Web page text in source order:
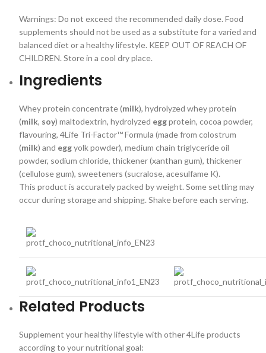
Warnings: Do not exceed the recommended daily dose. Food
supplements should not be used as a substitute for a varied and
balanced diet or a healthy lifestyle. KEEP OUT OF REACH OF
CHILDREN. Store in a cool dry place.
Ingredients
Whey protein concentrate (milk), hydrolyzed whey protein
(milk, soy) maltodextrin, hydrolyzed eggprotein, cocoa powder,
flavouring, 4Life Tri-Factor™ Formula (made from colostrum
(milk) and eggyolk powder), medium chain triglyceride oil
powder, sodium chloride, thickener (xanthan gum), thickener
(cellulose gum), sweeteners (sucralose, acesulfame K).
This product is accurately packed by weight. Some settling may
occur during storage and shipping. Shake before each serving.
Related Products
Supplement your healthy lifestyle with other 4Life products
according to your nutritional goal: